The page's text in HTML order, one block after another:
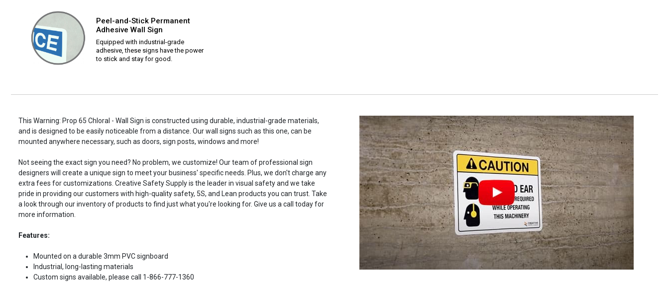
Peel-and-Stick Permanent
Adhesive Wall Sign
Equipped with industrial-grade
adhesive, these signs have the power
to stick and stay for good.
This Warning: Prop 65 Chloral - Wall Sign is constructed using durable, industrial-grade materials,
and is designed to be easily noticeable from a distance. Our wall signs such as this one, can be
mounted anywhere necessary, such as doors, sign posts, windows and more!
Not seeing the exact sign you need? No problem, we customize! Our team of professional sign
designers will create a unique sign to meet your business' specific needs. Plus, we don't charge any
extra fees for customizations. Creative Safety Supply is the leader in visual safety and we take
pride in providing our customers with high-quality safety, 5S, and Lean products you can trust. Take
a look through our inventory of products to find just what you're looking for. Give us a call today for
more information.
Features:
Mounted on a durable 3mm PVC signboard
Industrial, long-lasting materials
Custom signs available, please call 1-866-777-1360